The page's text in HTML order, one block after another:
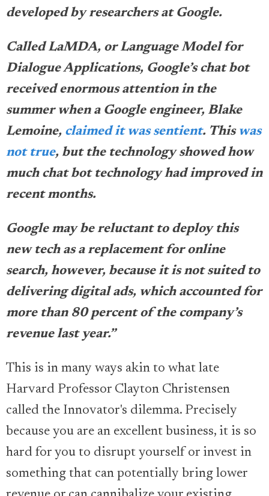
developed by researchers at Google.
Called LaMDA, or Language Model for
Dialogue Applications, Google’s chat bot
received enormous attention in the
summer when a Google engineer, Blake
Lemoine, claimed it was sentient. Thiswas
not true, but the technology showed how
much chat bot technology had improved in
recent months.
Google may be reluctant to deploy this
new tech as a replacement for online
search, however, because it is not suited to
delivering digital ads, which accounted for
more than 80 percent of the company’s
revenue last year.”
This is in many ways akin to what late
Harvard Professor Clayton Christensen
called the Innovator's dilemma. Precisely
because you are an excellent business, it is so
hard for you to disrupt yourself or invest in
something that can potentially bring lower